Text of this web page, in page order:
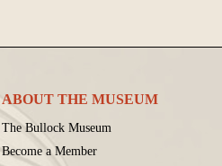
ABOUT THE MUSEUM
The Bullock Museum
Become a Member